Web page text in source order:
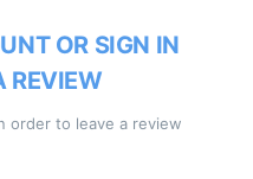
OR SIGN IN
REVIEW
order to leave a review